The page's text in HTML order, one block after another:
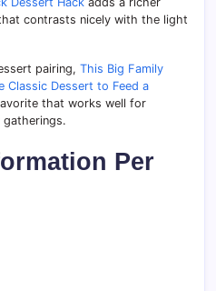
contrasts nicely with the light
pairing, This Big Family
Classic Dessert to Feed a
that works well for
Per